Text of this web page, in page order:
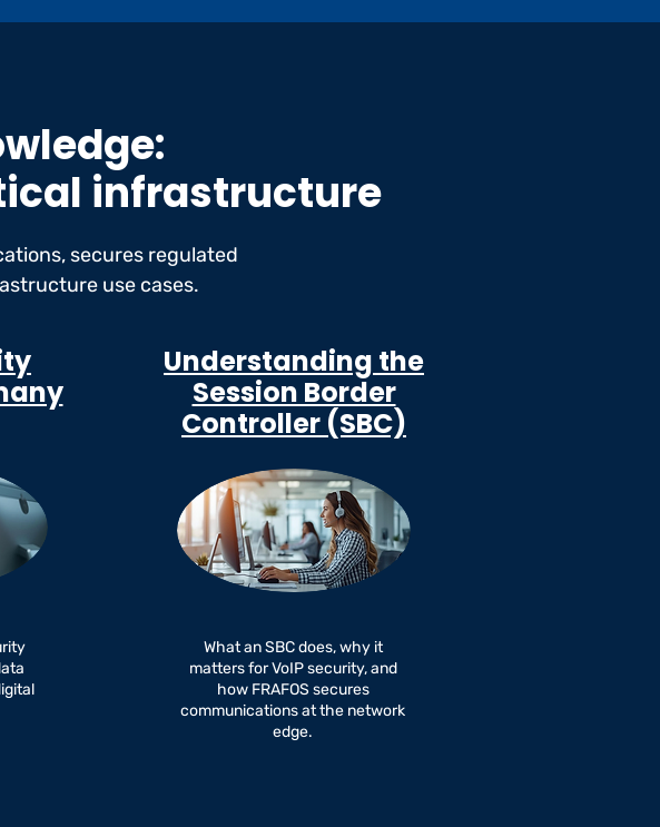
infrastructure
secures regulated
use cases.
Understanding the
Session Border
Controller (SBC)
What an SBC does, why it
matters for VoIP security, and
how FRAFOS secures
communications at the network
edge.